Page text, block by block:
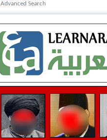
Advanced Search